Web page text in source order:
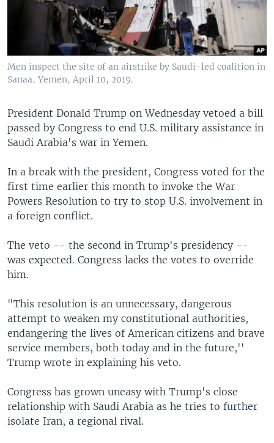
Men inspect the site of an airstrike by Saudi-led coalition in
Sanaa, Yemen, April 10, 2019.
President Donald Trump on Wednesday vetoed a bill
passed by Congress to end U.S. military assistance in
Saudi Arabia's war in Yemen.
In a break with the president, Congress voted for the
first time earlier this month to invoke the War
Powers Resolution to try to stop U.S. involvement in
a foreign conflict.
The veto -- the second in Trump's presidency --
was expected. Congress lacks the votes to override
him.
"This resolution is an unnecessary, dangerous
attempt to weaken my constitutional authorities,
endangering the lives of American citizens and brave
service members, both today and in the future,''
Trump wrote in explaining his veto.
Congress has grown uneasy with Trump's close
relationship with Saudi Arabia as he tries to further
isolate Iran, a regional rival.